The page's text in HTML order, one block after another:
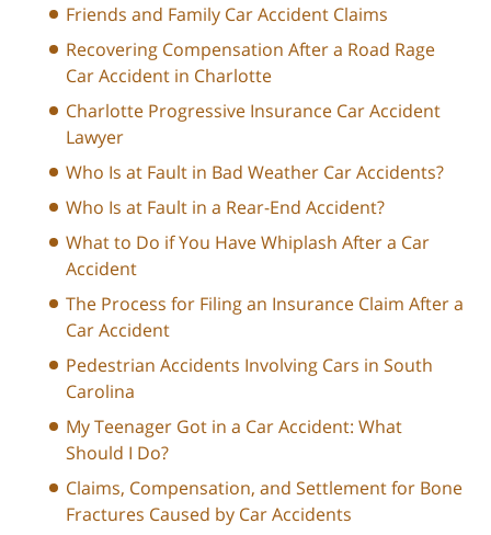
Friends and Family Car Accident Claims
Recovering Compensation After a Road Rage
Car Accident in Charlotte
Charlotte Progressive Insurance Car Accident
Lawyer
Who Is at Fault in Bad Weather Car Accidents?
Who Is at Fault in a Rear-End Accident?
What to Do if You Have Whiplash After a Car
Accident
The Process for Filing an Insurance Claim After a
Car Accident
Pedestrian Accidents Involving Cars in South
Carolina
My Teenager Got in a Car Accident: What
Should I Do?
Claims, Compensation, and Settlement for Bone
Fractures Caused by Car Accidents